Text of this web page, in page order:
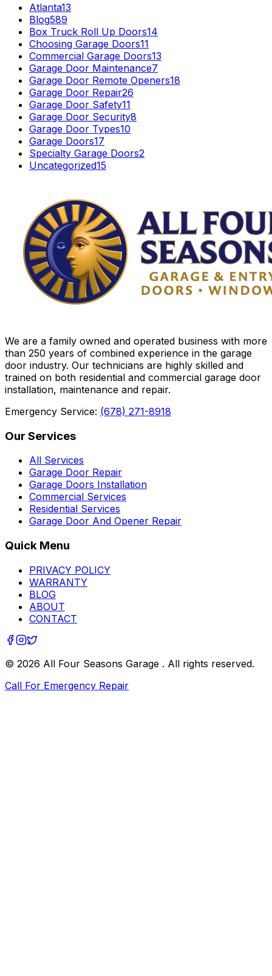
Atlanta13
Blog589
Box Truck Roll Up Doors14
Choosing Garage Doors11
Commercial Garage Doors13
Garage Door Maintenance7
Garage Door Remote Openers18
Garage Door Repair26
Garage Door Safety11
Garage Door Security8
Garage Door Types10
Garage Doors17
Specialty Garage Doors2
Uncategorized15
We are a family owned and operated business with more
than 250 years of combined experience in the garage
door industry. Our technicians are highly skilled and
trained on both residential and commercial garage door
installation, maintenance and repair.
Emergency Service: (678) 271-8918
Our Services
All Services
Garage Door Repair
Garage Doors Installation
Commercial Services
Residential Services
Garage Door And Opener Repair
Quick Menu
PRIVACY POLICY
WARRANTY
BLOG
ABOUT
CONTACT
© 2026 All Four Seasons Garage . All rights reserved.
Call For Emergency Repair